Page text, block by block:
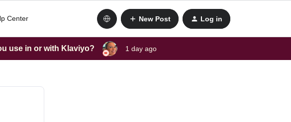
Center New Post Log in
use in or with Klaviyo? 1 day ago